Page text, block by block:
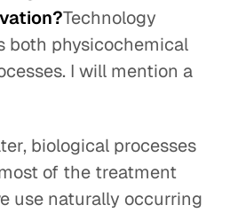
Technology
both physicochemical
I will mention a
biological processes
of the treatment
use naturally occurring